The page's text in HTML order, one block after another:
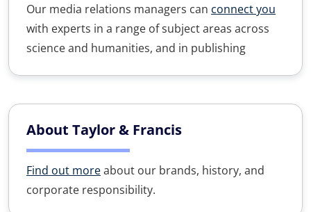
Our media relations managers can connect you
with experts in a range of subject areas across
science and humanities, and in publishing
About Taylor & Francis
Find out moreabout our brands, history, and
corporate responsibility.